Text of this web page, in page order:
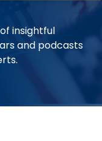
insightful
and podcasts